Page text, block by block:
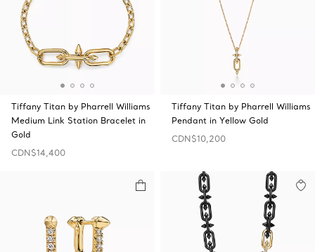
Tiffany Titan by Pharrell Williams
Medium Link Station Bracelet in
Gold
CDN$14,400
Tiffany Titan by Pharrell Williams
Pendant in Yellow Gold
CDN$10,200